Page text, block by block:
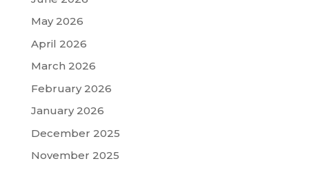
May 2026
April 2026
March 2026
February 2026
January 2026
December 2025
November 2025